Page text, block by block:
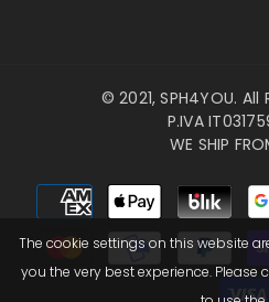
© 2021,SPH4YOU. All
P.IVA
WE SHIP
The cookie settings on this website
you the very best experience. Please